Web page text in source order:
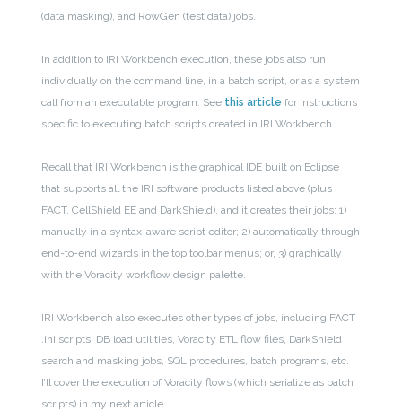
(data masking), and RowGen (test data) jobs.
In addition to IRI Workbench execution, these jobs also run
individually on the command line, in a batch script, or as a system
call from an executable program. See this article for instructions
specific to executing batch scripts created in IRI Workbench.
Recall that IRI Workbench is the graphical IDE built on Eclipse
that supports all the IRI software products listed above (plus
FACT, CellShield EE and DarkShield), and it creates their jobs: 1)
manually in a syntax-aware script editor; 2) automatically through
end-to-end wizards in the top toolbar menus; or, 3) graphically
with the Voracity workflow design palette.
IRI Workbench also executes other types of jobs, including FACT
.ini scripts, DB load utilities, Voracity ETL flow files, DarkShield
search and masking jobs, SQL procedures, batch programs, etc.
I’ll cover the execution of Voracity flows (which serialize as batch
scripts) in my next article.